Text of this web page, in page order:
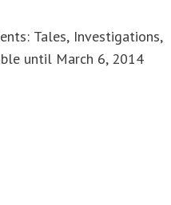
Tales, Investigations,
until March 6, 2014